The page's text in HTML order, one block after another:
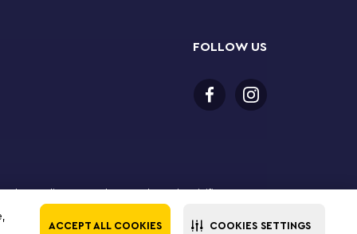
ACCEPT ALL COOKIES COOKIES SETTINGS
FOLLOW US
online. LEGO, the LEGO logo, the Minifigure,
The LEGO Group. All rights reserved. Use of this site